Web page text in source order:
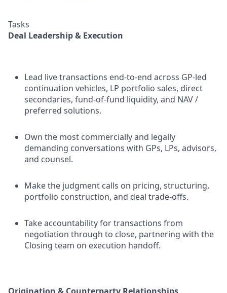
Tasks
Deal Leadership & Execution
Lead live transactions end-to-end across GP-led
continuation vehicles, LP portfolio sales, direct
secondaries, fund-of-fund liquidity, and NAV /
preferred solutions.
Own the most commercially and legally
demanding conversations with GPs, LPs, advisors,
and counsel.
Make the judgment calls on pricing, structuring,
portfolio construction, and deal trade-offs.
Take accountability for transactions from
negotiation through to close, partnering with the
Closing team on execution handoff.